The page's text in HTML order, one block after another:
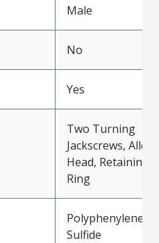
Male
No
Yes
Two Turning
Jackscrews, Allen
Head, Retaining
Ring
Polyphenylene
Sulfide